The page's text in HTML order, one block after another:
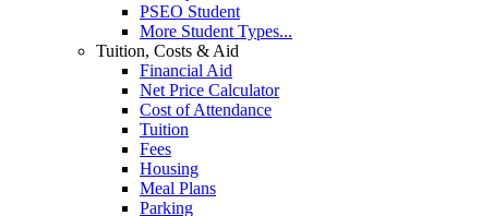
PSEO Student
More Student Types...
Tuition, Costs & Aid
Financial Aid
Net Price Calculator
Cost of Attendance
Tuition
Fees
Housing
Meal Plans
Parking